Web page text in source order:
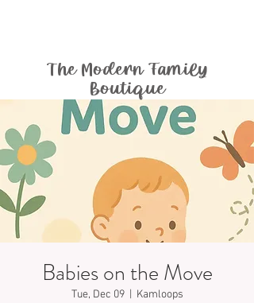
The Modern Family
Boutique
Babies on the Move
Tue, Dec 09
  |
Kamloops